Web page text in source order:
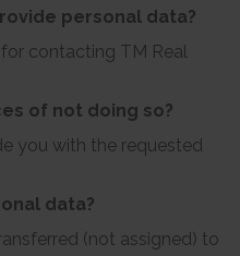
personal data?
contacting TM Real
of not doing so?
you with the requested
data?
(not assigned) to